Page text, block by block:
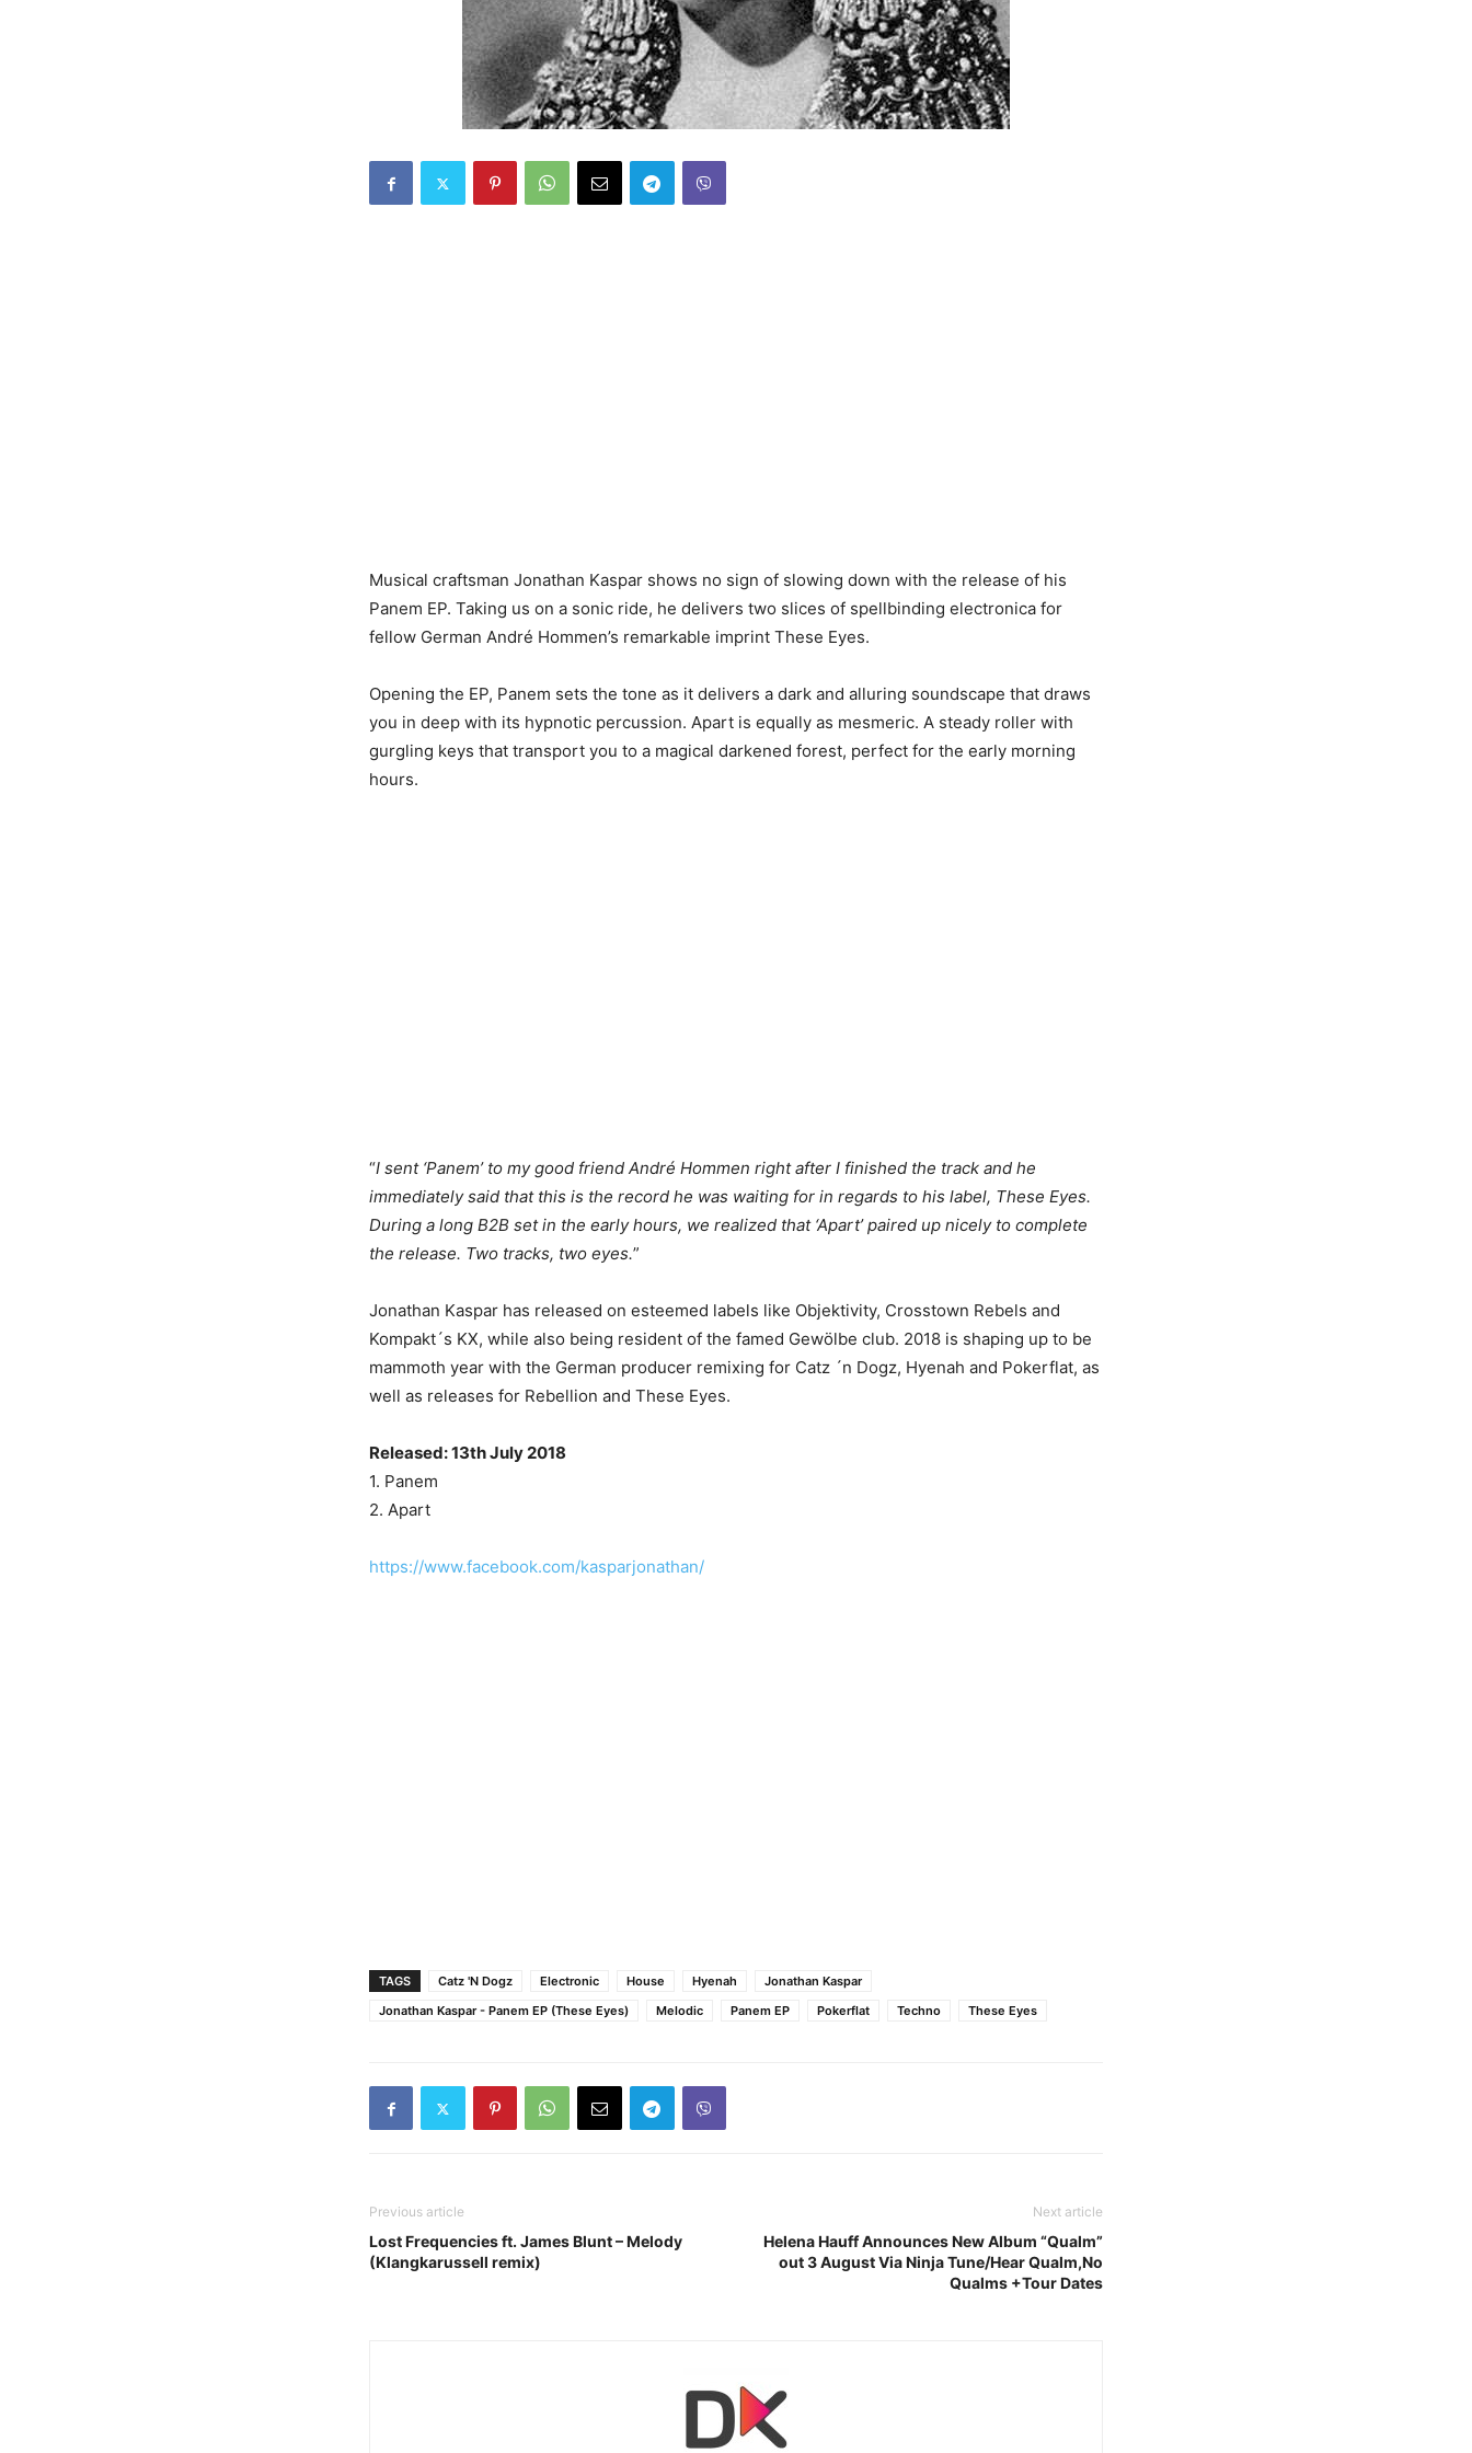
Musical craftsman Jonathan Kaspar shows no sign of slowing down with the release of his
Panem EP. Taking us on a sonic ride, he delivers two slices of spellbinding electronica for
fellow German André Hommen’s remarkable imprint These Eyes.
Opening the EP, Panem sets the tone as it delivers a dark and alluring soundscape that draws
you in deep with its hypnotic percussion. Apart is equally as mesmeric. A steady roller with
gurgling keys that transport you to a magical darkened forest, perfect for the early morning
hours.
“I sent ‘Panem’ to my good friend André Hommen right after I finished the track and he
immediately said that this is the record he was waiting for in regards to his label, These Eyes.
During a long B2B set in the early hours, we realized that ‘Apart’ paired up nicely to complete
the release. Two tracks, two eyes.”
Jonathan Kaspar has released on esteemed labels like Objektivity, Crosstown Rebels and
Kompakt´s KX, while also being resident of the famed Gewölbe club. 2018 is shaping up to be
mammoth year with the German producer remixing for Catz ´n Dogz, Hyenah and Pokerflat, as
well as releases for Rebellion and These Eyes.
Released: 13th July 2018
1. Panem
2. Apart
https://www.facebook.com/kasparjonathan/
TAGS Catz 'N Dogz Electronic House Hyenah
Jonathan Kaspar
Jonathan Kaspar - Panem EP (These Eyes)
Melodic Panem EP Pokerflat Techno These Eyes
Previous article
Lost Frequencies ft. James Blunt – Melody
(Klangkarussell remix)
Next article
Helena Hauff Announces New Album “Qualm”
out 3 August Via Ninja Tune/Hear Qualm,No
Qualms +Tour Dates